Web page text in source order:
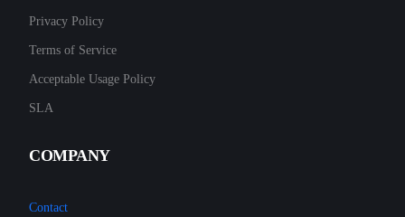
Privacy Policy
Terms of Service
Acceptable Usage Policy
SLA
COMPANY
Contact